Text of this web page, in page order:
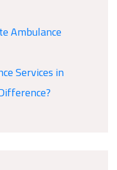
Ambulance
Services in